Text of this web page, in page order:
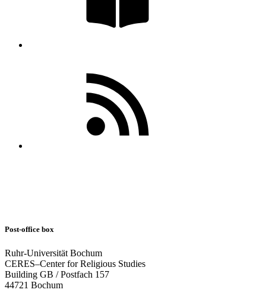
Post-office box
Ruhr-Universität Bochum
CERES–Center for Religious Studies
Building GB / Postfach 157
44721 Bochum